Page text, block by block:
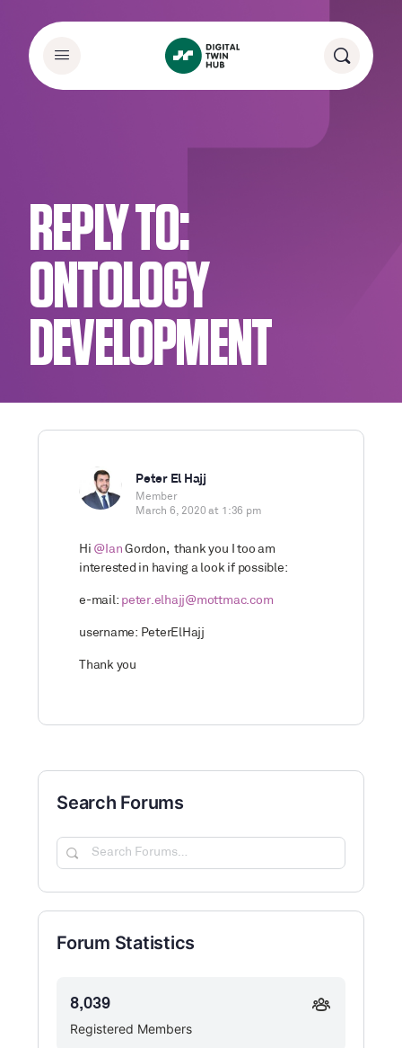
REPLY TO:
ONTOLOGY
DEVELOPMENT
Peter El Hajj
Member
March 6, 2020 at 1:36 pm
Hi @Ian Gordon, thank you I too am
interested in having a look if possible:
e-mail: peter.elhajj@mottmac.com
username: PeterElHajj
Thank you
Search Forums
Search
Forum Statistics
Registered Members
8,039